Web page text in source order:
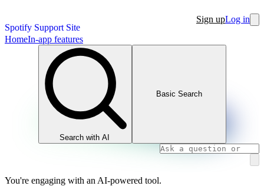
Spotify Support Site
Sign upLog in
HomeIn-app features
Search with AI
Basic Search
You're engaging with an AI-powered tool.